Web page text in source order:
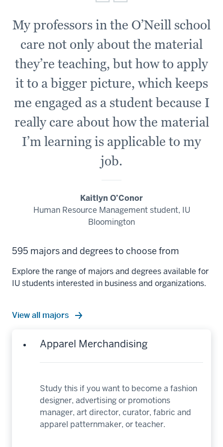
My professors in the O’Neill school
care not only about the material
they’re teaching, but how to apply
it to a bigger picture, which keeps
me engaged as a student because I
really care about how the material
I’m learning is applicable to my
job.
Kaitlyn O’Conor
Human Resource Management student, IU
Bloomington
595 majors and degrees to choose from
Explore the range of majors and degrees available for
IU students interested in business and organizations.
View all majors
Apparel Merchandising
Study this if you want to become a fashion
designer, advertising or promotions
manager, art director, curator, fabric and
apparel patternmaker, or teacher.